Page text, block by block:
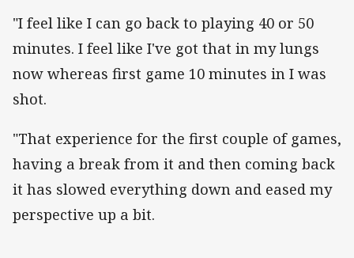
"I feel like I can go back to playing 40 or 50
minutes. I feel like I've got that in my lungs
now whereas first game 10 minutes in I was
shot.
"That experience for the first couple of games,
having a break from it and then coming back
it has slowed everything down and eased my
perspective up a bit.